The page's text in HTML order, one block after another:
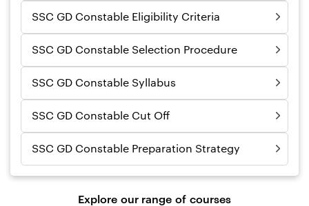
SSC GD Constable Eligibility Criteria
SSC GD Constable Selection Procedure
SSC GD Constable Syllabus
SSC GD Constable Cut Off
SSC GD Constable Preparation Strategy
Explore our range of courses